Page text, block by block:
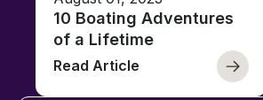
10 Boating Adventures
of a Lifetime
Read Article